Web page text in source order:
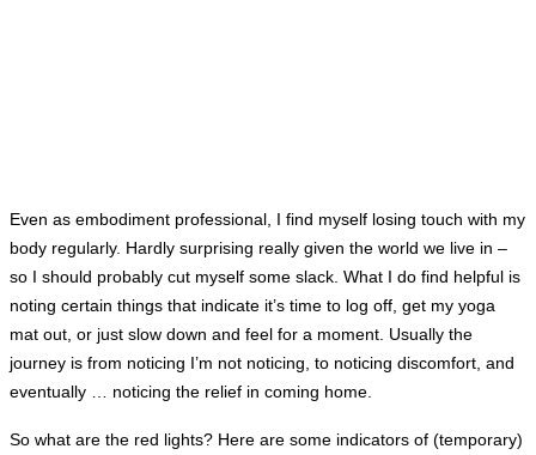
Even as embodiment professional, I find myself losing touch with my
body regularly. Hardly surprising really given the world we live in –
so I should probably cut myself some slack. What I do find helpful is
noting certain things that indicate it’s time to log off, get my yoga
mat out, or just slow down and feel for a moment. Usually the
journey is from noticing I’m not noticing, to noticing discomfort, and
eventually … noticing the relief in coming home.
So what are the red lights? Here are some indicators of (temporary)